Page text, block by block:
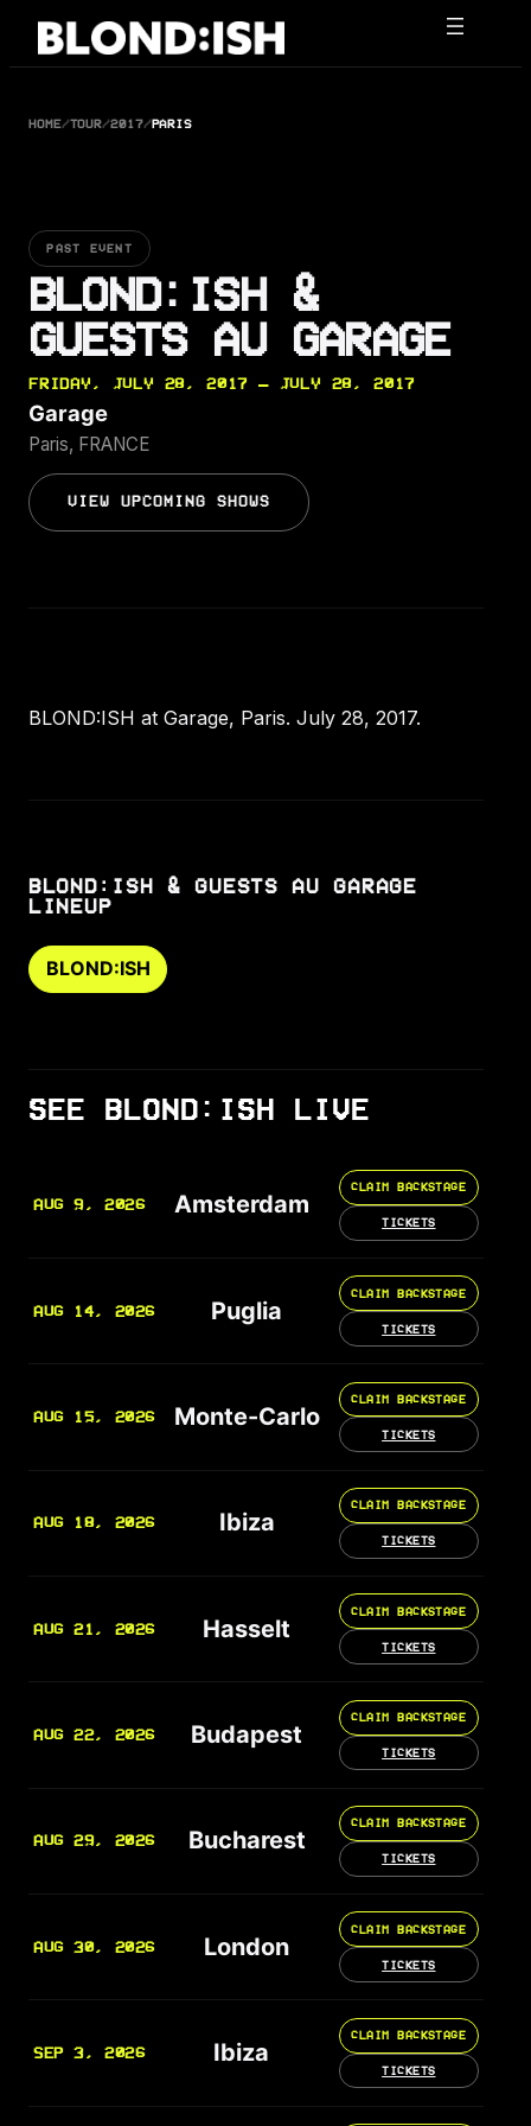
Skip
HOME/TOUR/2017/PARIS
PAST EVENT
BLOND:ISH &
GUESTS AU GARAGE
FRIDAY, JULY 28, 2017 — JULY 28, 2017
Garage
Paris, FRANCE
VIEW UPCOMING SHOWS
BLOND:ISH at Garage, Paris. July 28, 2017.
BLOND:ISH & GUESTS AU GARAGE
LINEUP
BLOND:ISH
SEE BLOND:ISH LIVE
AUG 9, 2026 Amsterdam
CLAIM BACKSTAGE
TICKETS
AUG 14, 2026 Puglia
CLAIM BACKSTAGE
TICKETS
AUG 15, 2026 Monte-Carlo
CLAIM BACKSTAGE
TICKETS
AUG 18, 2026 Ibiza
CLAIM BACKSTAGE
TICKETS
AUG 21, 2026 Hasselt
CLAIM BACKSTAGE
TICKETS
AUG 22, 2026 Budapest
CLAIM BACKSTAGE
TICKETS
AUG 29, 2026 Bucharest
CLAIM BACKSTAGE
TICKETS
AUG 30, 2026 London
CLAIM BACKSTAGE
TICKETS
SEP 3, 2026 Ibiza
CLAIM BACKSTAGE
TICKETS